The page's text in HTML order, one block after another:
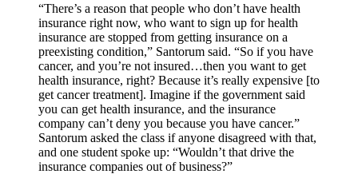
“There’s a reason that people who don’t have health
insurance right now, who want to sign up for health
insurance are stopped from getting insurance on a
preexisting condition,” Santorum said. “So if you have
cancer, and you’re not insured…then you want to get
health insurance, right? Because it’s really expensive [to
get cancer treatment]. Imagine if the government said
you can get health insurance, and the insurance
company can’t deny you because you have cancer.”
Santorum asked the class if anyone disagreed with that,
and one student spoke up: “Wouldn’t that drive the
insurance companies out of business?”